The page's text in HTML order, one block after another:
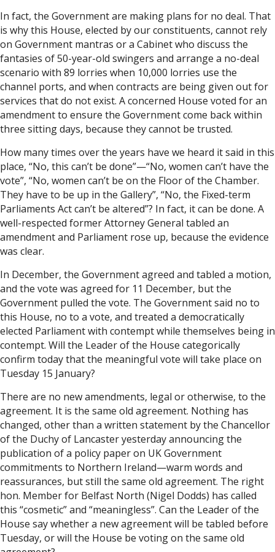
In fact, the Government are making plans for no deal. That
is why this House, elected by our constituents, cannot rely
on Government mantras or a Cabinet who discuss the
fantasies of 50-year-old swingers and arrange a no-deal
scenario with 89 lorries when 10,000 lorries use the
channel ports, and when contracts are being given out for
services that do not exist. A concerned House voted for an
amendment to ensure the Government come back within
three sitting days, because they cannot be trusted.
How many times over the years have we heard it said in this
place, “No, this can’t be done”—“No, women can’t have the
vote”, “No, women can’t be on the Floor of the Chamber.
They have to be up in the Gallery”, “No, the Fixed-term
Parliaments Act can’t be altered”? In fact, it can be done. A
well-respected former Attorney General tabled an
amendment and Parliament rose up, because the evidence
was clear.
In December, the Government agreed and tabled a motion,
and the vote was agreed for 11 December, but the
Government pulled the vote. The Government said no to
this House, no to a vote, and treated a democratically
elected Parliament with contempt while themselves being in
contempt. Will the Leader of the House categorically
confirm today that the meaningful vote will take place on
Tuesday 15 January?
There are no new amendments, legal or otherwise, to the
agreement. It is the same old agreement. Nothing has
changed, other than a written statement by the Chancellor
of the Duchy of Lancaster yesterday announcing the
publication of a policy paper on UK Government
commitments to Northern Ireland—warm words and
reassurances, but still the same old agreement. The right
hon. Member for Belfast North (Nigel Dodds) has called
this “cosmetic” and “meaningless”. Can the Leader of the
House say whether a new agreement will be tabled before
Tuesday, or will the House be voting on the same old